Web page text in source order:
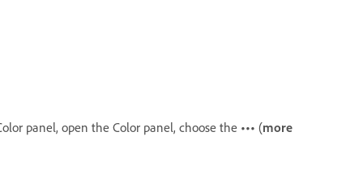
panel, open the Color panel, choose the ••• (more